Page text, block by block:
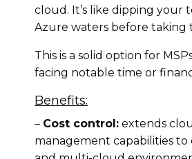
cloud. It’s like dipping your
Azure waters before taking
This is a solid option for
facing notable time or
Benefits:
– Cost control: extends
management capabilities to